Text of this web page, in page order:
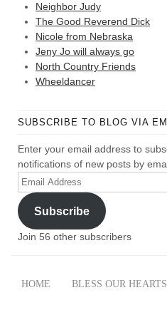
Neighbor Judy
The Good Reverend Dick
Nicole from Nebraska
Jeny Jo will always go
North Country Friends
Wheeldancer
SUBSCRIBE TO BLOG VIA
Enter your email address to
notifications of new posts by
Email
Address
Subscribe
Join 56 other subscribers
HOME BLESS OUR HEARTS